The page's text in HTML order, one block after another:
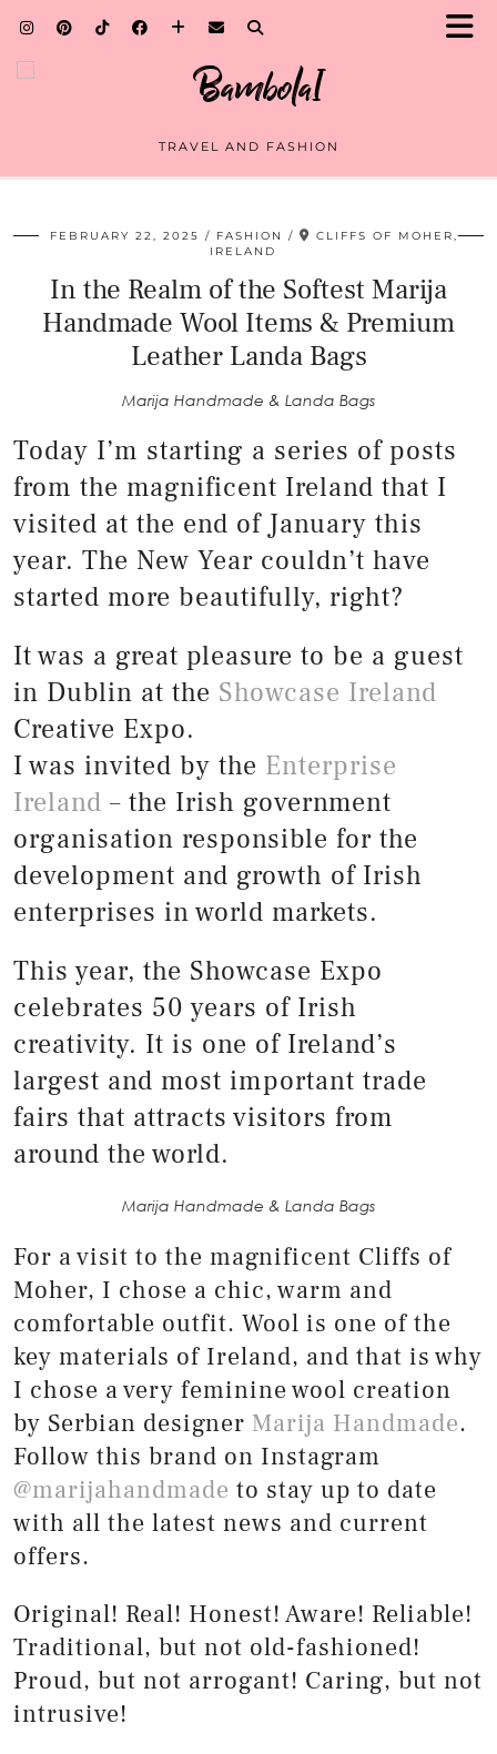
TRAVEL AND FASHION
FEBRUARY 22, 2025 FASHION
CLIFFS OF MOHER,
IRELAND
In the Realm of the Softest Marija
Handmade Wool Items & Premium
Leather Landa Bags
Marija Handmade & Landa Bags
Today I’m starting a series of posts
from the magnificent Ireland that I
visited at the end of January this
year. The New Year couldn’t have
started more beautifully, right?
It was a great pleasure to be a guest
in Dublin at the Showcase Ireland
Creative Expo.
I was invited by the Enterprise
Ireland – the Irish government
organisation responsible for the
development and growth of Irish
enterprises in world markets.
This year, the Showcase Expo
celebrates 50 years of Irish
creativity. It is one of Ireland’s
largest and most important trade
fairs that attracts visitors from
around the world.
Marija Handmade & Landa Bags
For a visit to the magnificent Cliffs of
Moher, I chose a chic, warm and
comfortable outfit. Wool is one of the
key materials of Ireland, and that is why
I chose a very feminine wool creation
by Serbian designer Marija Handmade.
Follow this brand on Instagram
@marijahandmade to stay up to date
with all the latest news and current
offers.
Original! Real! Honest! Aware! Reliable!
Traditional, but not old-fashioned!
Proud, but not arrogant! Caring, but not
intrusive!